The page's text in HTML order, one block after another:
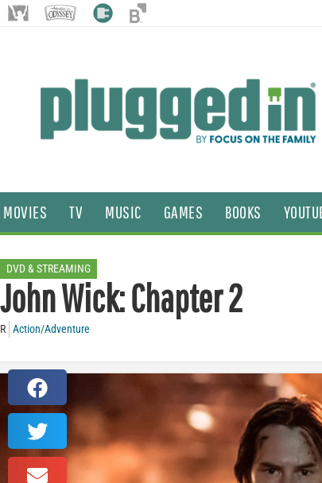
MOVIES TV MUSIC GAMES BOOKS
DVD & STREAMING
John Wick: Chapter 2
R Action/Adventure